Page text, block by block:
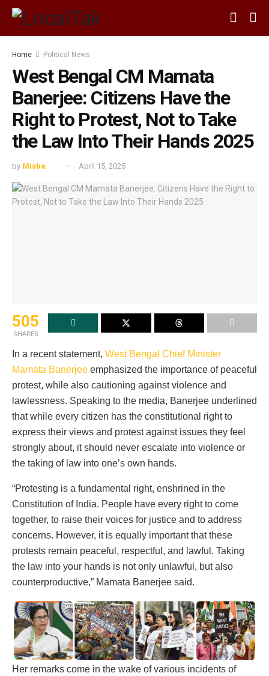
Home Political News
West Bengal CM Mamata
Banerjee: Citizens Have the
Right to Protest, Not to Take
the Law Into Their Hands 2025
by Misba April 15, 2025
505
SHARES
In a recent statement, West Bengal Chief Minister
Mamata Banerjee emphasized the importance of peaceful
protest, while also cautioning against violence and
lawlessness. Speaking to the media, Banerjee underlined
that while every citizen has the constitutional right to
express their views and protest against issues they feel
strongly about, it should never escalate into violence or
the taking of law into one’s own hands.
“Protesting is a fundamental right, enshrined in the
Constitution of India. People have every right to come
together, to raise their voices for justice and to address
concerns. However, it is equally important that these
protests remain peaceful, respectful, and lawful. Taking
the law into your hands is not only unlawful, but also
counterproductive,” Mamata Banerjee said.
Her remarks come in the wake of various incidents of